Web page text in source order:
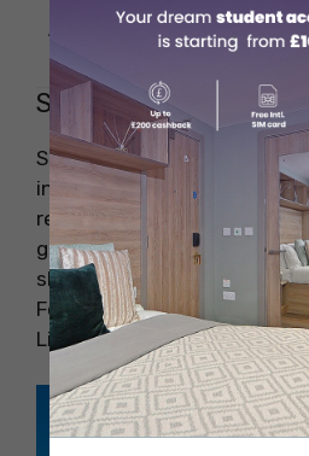
Areas
Staten Island
Staten Island is another
in New York, with scenic
relaxed atmosphere. As per
guide, Staten Island
skyline views. You can take
Ferry for unforgettable
Liberty and Lower